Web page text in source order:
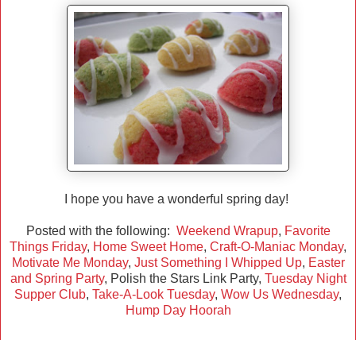
I hope you have a wonderful spring day!
Posted with the following: Weekend Wrapup, Favorite
Things Friday, Home Sweet Home, Craft-O-Maniac Monday,
Motivate Me Monday, Just Something I Whipped Up, Easter
and Spring Party, Polish the Stars Link Party, Tuesday Night
Supper Club, Take-A-Look Tuesday, Wow Us Wednesday,
Hump Day Hoorah